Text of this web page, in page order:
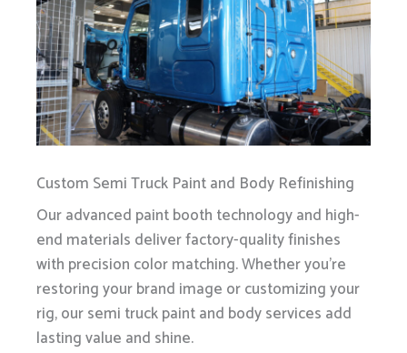
Custom Semi Truck Paint and Body Refinishing
Our advanced paint booth technology and high-
end materials deliver factory-quality finishes
with precision color matching. Whether you're
restoring your brand image or customizing your
rig, our semi truck paint and body services add
lasting value and shine.